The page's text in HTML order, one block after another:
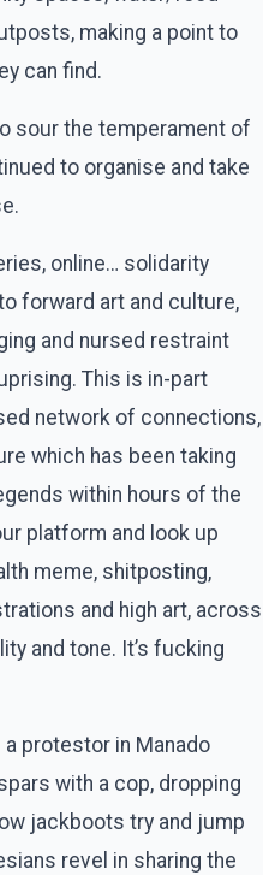
making a point to
can find.
sour the temperament of
to organise and take
online… solidarity
forward art and culture,
and nursed restraint
This is in-part
network of connections,
which has been taking
within hours of the
platform and look up
meme, shitposting,
and high art, across
and tone. It’s fucking
protestor in Manado
with a cop, dropping
jackboots try and jump
revel in sharing the